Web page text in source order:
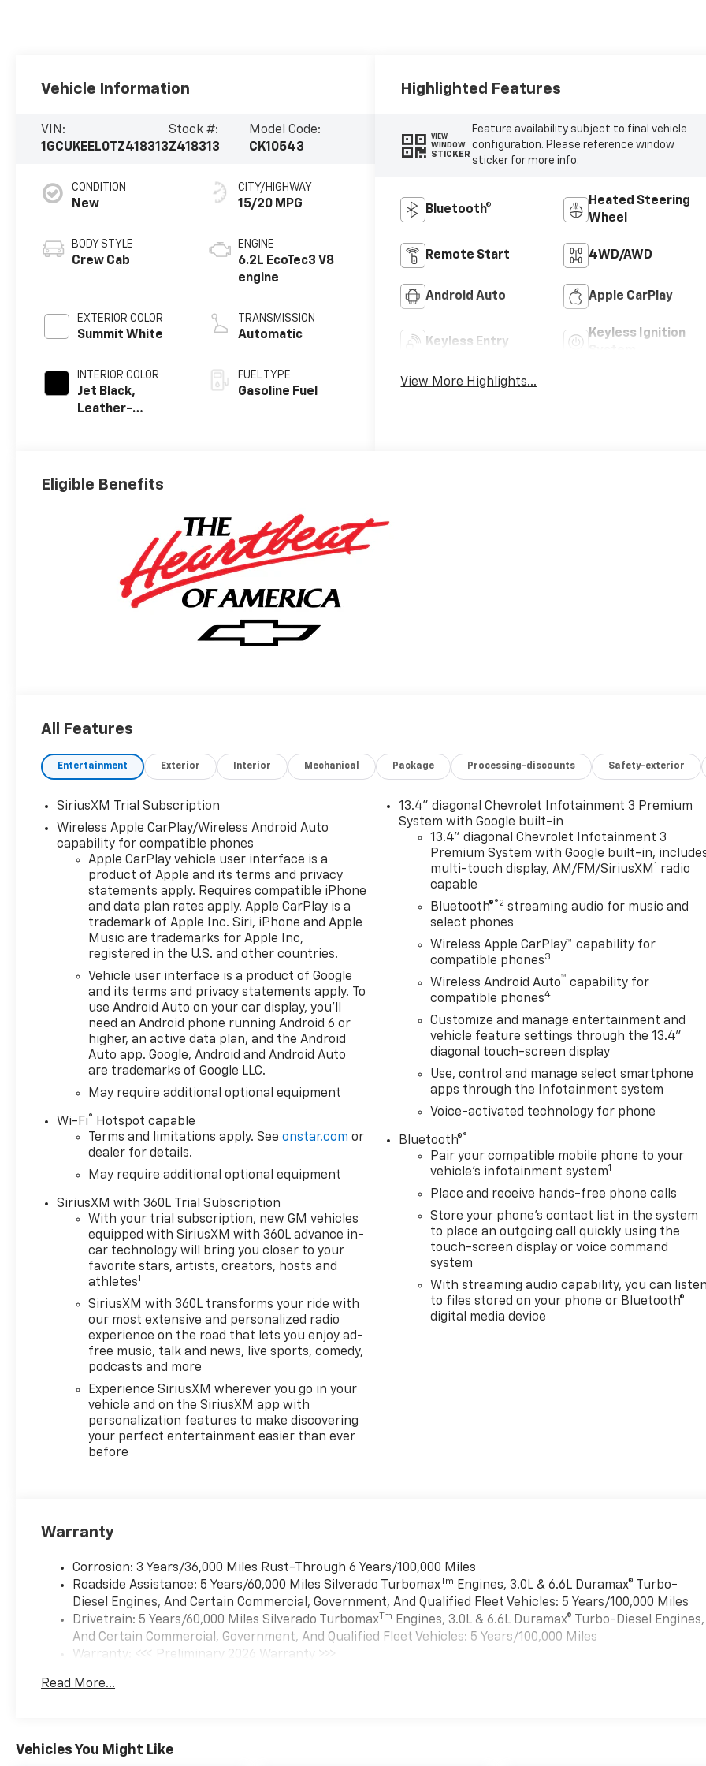
Vehicle Information
VIN:
1GCUKEEL0TZ418313
Stock #:
Z418313
Model Code:
CK10543
CONDITION
New
BODY STYLE
Crew Cab
EXTERIOR COLOR
Summit White
INTERIOR COLOR
Jet Black,
Leather-
Positions
CITY/HIGHWAY
15/20 MPG
ENGINE
6.2L EcoTec3 V8
engine
TRANSMISSION
Automatic
FUEL TYPE
Gasoline Fuel
Highlighted Features
VIEW
WINDOW
STICKER
Feature availability subject to final vehicle
configuration. Please reference window
sticker for more info.
Bluetooth®
Heated Steering
Wheel
Remote Start 4WD/AWD
Android Auto Apple CarPlay
Keyless Entry
Keyless Ignition
View More Highlights...
Eligible Benefits
All Features
Entertainment Exterior Interior Mechanical Package Processing-discounts Safety-exterior
SiriusXM Trial Subscription
Wireless Apple CarPlay/Wireless Android Auto
capability for compatible phones
Apple CarPlay vehicle user interface is a
product of Apple and its terms and privacy
statements apply. Requires compatible iPhone
and data plan rates apply. Apple CarPlay is a
trademark of Apple Inc. Siri, iPhone and Apple
Music are trademarks for Apple Inc,
registered in the U.S. and other countries.
Vehicle user interface is a product of Google
and its terms and privacy statements apply. To
use Android Auto on your car display, you'll
need an Android phone running Android 6 or
higher, an active data plan, and the Android
Auto app. Google, Android and Android Auto
are trademarks of Google LLC.
May require additional optional equipment
Wi-Fi® Hotspot capable
Terms and limitations apply. Seeonstar.com or
dealer for details.
May require additional optional equipment
SiriusXM with 360L Trial Subscription
With your trial subscription, new GM vehicles
equipped with SiriusXM with 360L advance in-
car technology will bring you closer to your
favorite stars, artists, creators, hosts and
athletes1
SiriusXM with 360L transforms your ride with
our most extensive and personalized radio
experience on the road that lets you enjoy ad-
free music, talk and news, live sports, comedy,
podcasts and more
Experience SiriusXM wherever you go in your
vehicle and on the SiriusXM app with
personalization features to make discovering
your perfect entertainment easier than ever
before
13.4" diagonal Chevrolet Infotainment 3 Premium
System with Google built-in
13.4" diagonal Chevrolet Infotainment 3
Premium System with Google built-in,
multi-touch display, AM/FM/SiriusXM1 radio
capable
Bluetooth®®2 streaming audio for music and
select phones
Wireless Apple CarPlay™ capability for
compatible phones3
Wireless Android Auto™ capability for
compatible phones4
Customize and manage entertainment and
vehicle feature settings through the 13.4"
diagonal touch-screen display
Use, control and manage select smartphone
apps through the Infotainment system
Voice-activated technology for phone
Bluetooth®®
Pair your compatible mobile phone to your
vehicle's infotainment system1
Place and receive hands-free phone calls
Store your phone's contact list in the system
to place an outgoing call quickly using the
touch-screen display or voice command
system
With streaming audio capability, you can listen
to files stored on your phone or Bluetooth®
digital media device
Warranty
Corrosion: 3 Years/36,000 Miles Rust-Through 6 Years/100,000 Miles
Roadside Assistance: 5 Years/60,000 Miles Silverado Turbomax Tm Engines, 3.0L & 6.6L Duramax® Turbo-
Diesel Engines, And Certain Commercial, Government, And Qualified Fleet Vehicles: 5 Years/100,000 Miles
Drivetrain: 5 Years/60,000 Miles Silverado Turbomax Tm Engines, 3.0L & 6.6L Duramax® Turbo-Diesel Engines,
And Certain Commercial, Government, And Qualified Fleet Vehicles: 5 Years/100,000 Miles
Warranty: <<< Preliminary 2026 Warranty >>>
Maintenance: First Visit: 12 Months/12,000 Miles
Read More...
Vehicles You Might Like